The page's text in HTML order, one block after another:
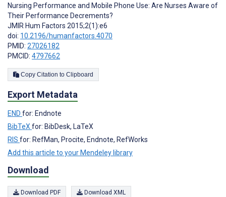
Nursing Performance and Mobile Phone Use: Are Nurses Aware of
Their Performance Decrements?
JMIR Hum Factors 2015;2(1):e6
doi: 10.2196/humanfactors.4070
PMID: 27026182
PMCID: 4797662
Copy Citation to Clipboard
Export Metadata
END for: Endnote
BibTeX for: BibDesk, LaTeX
RIS for: RefMan, Procite, Endnote, RefWorks
Add this article to your Mendeley library
Download
Download PDF Download XML